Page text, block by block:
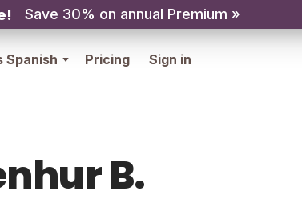
Save 30% on annual Premium »
Spanish Pricing Sign in
B.